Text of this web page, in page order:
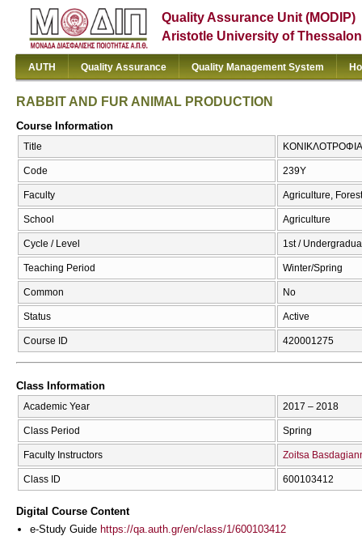
Quality Assurance Unit (MODIP)
Aristotle University of
AUTH Quality Assurance Quality Management System
RABBIT AND FUR ANIMAL PRODUCTION
Course Information
Title ΚΟΝΙΚΛΟΤΡΟΦΙΑ
Code 239Υ
Faculty Agriculture,
School Agriculture
Cycle / Level 1st /
Teaching Period Winter/Spring
Common No
Status Active
Course ID 420001275
Class Information
Academic Year 2017 – 2018
Class Period Spring
Faculty Instructors Zoitsa
Class ID 600103412
Digital Course Content
e-Study Guide https://qa.auth.gr/en/class/1/600103412